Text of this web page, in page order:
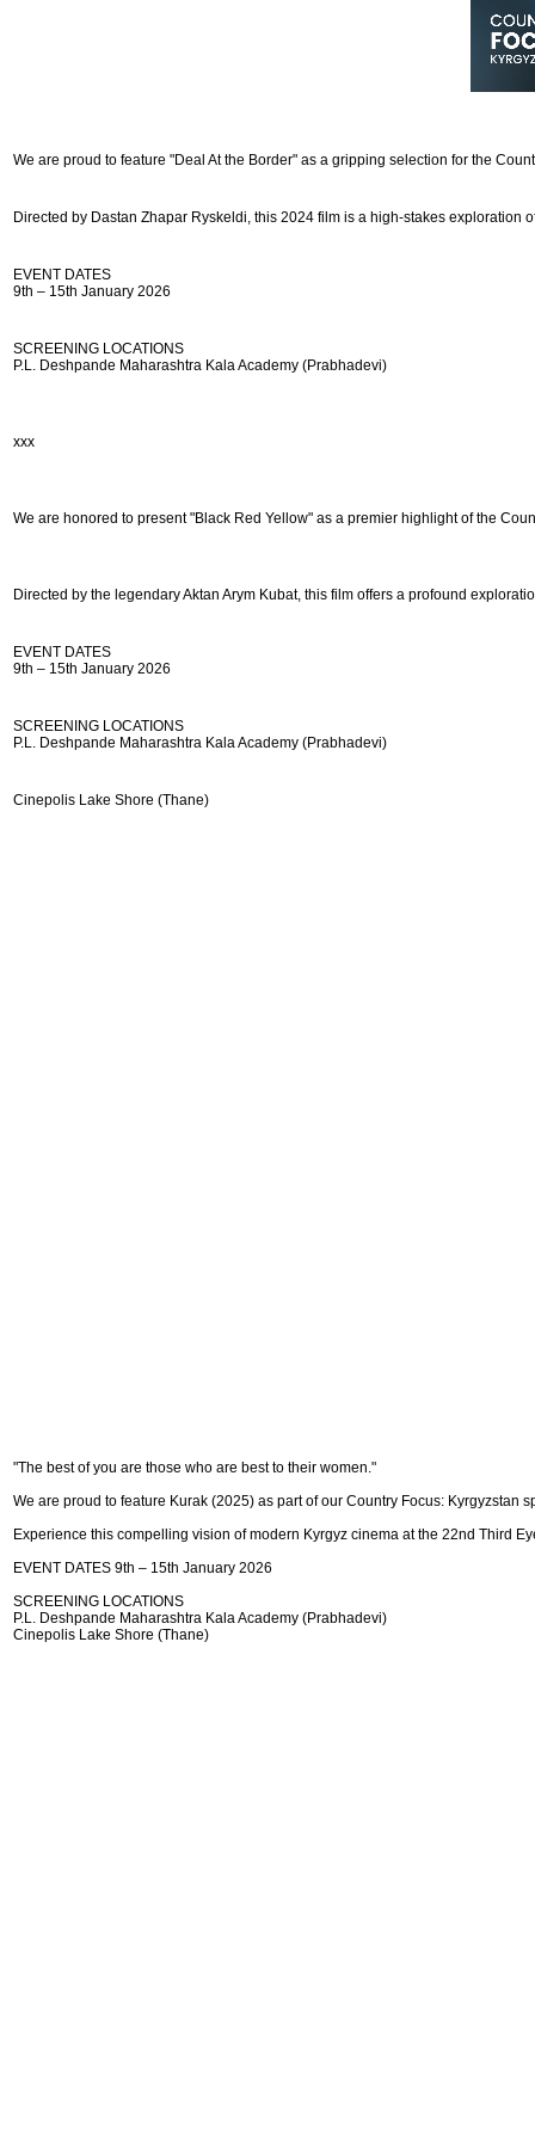
We are proud to feature "Deal At the Border" as a gripping selection for the
Directed by Dastan Zhapar Ryskeldi, this 2024 film is a high-stakes
EVENT DATES
9th – 15th January 2026
SCREENING LOCATIONS
P.L. Deshpande Maharashtra Kala Academy (Prabhadevi)
ххх
We are honored to present "Black Red Yellow" as a premier highlight of the
Directed by the legendary Aktan Arym Kubat, this film offers a profound
EVENT DATES
9th – 15th January 2026
SCREENING LOCATIONS
P.L. Deshpande Maharashtra Kala Academy (Prabhadevi)
Cinepolis Lake Shore (Thane)
"The best of you are those who are best to their women."
We are proud to feature Kurak (2025) as part of our Country Focus:
Experience this compelling vision of modern Kyrgyz cinema at the 22nd Third
EVENT DATES 9th – 15th January 2026
SCREENING LOCATIONS
P.L. Deshpande Maharashtra Kala Academy (Prabhadevi)
Cinepolis Lake Shore (Thane)